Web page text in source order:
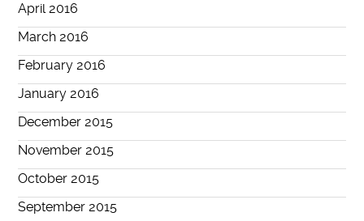
April 2016
March 2016
February 2016
January 2016
December 2015
November 2015
October 2015
September 2015